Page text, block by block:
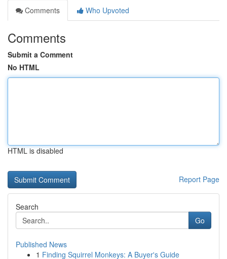
Comments
Who Upvoted
Comments
Submit a Comment
No HTML
HTML is disabled
Report Page
Search
Go
Published News
1 Finding Squirrel Monkeys: A Buyer's Guide